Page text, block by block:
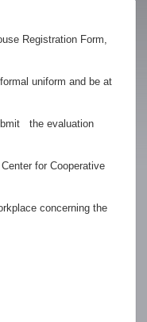
Registration Form,
uniform and be at
the evaluation
for Cooperative
concerning the